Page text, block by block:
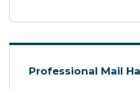
Professional Mail